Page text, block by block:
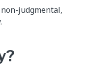
judgmental,